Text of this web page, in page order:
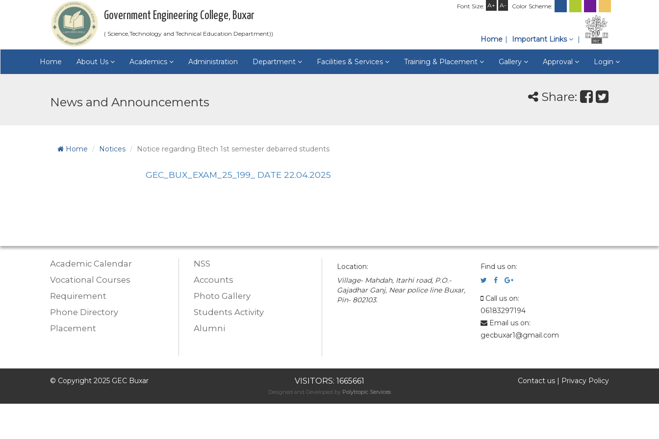
Font Size: A+ A- Color Scheme:
Government Engineering College, Buxar
( Science,Technology and Technical Education Department))
Home Important Links
Home About Us Academics Administration Department Facilities & Services Training & Placement Gallery Approval Login
News and Announcements Share:
Home Notices Notice regarding Btech 1st semester debarred students
GEC_BUX_EXAM_25_199_ DATE 22.04.2025
Academic Calendar
Vocational Courses
Requirement
Phone Directory
Placement
NSS
Accounts
Photo Gallery
Students Activity
Alumni
Location:
Village- Mahdah, Itarhi road, P.O.-
Gajadhar Ganj, Near police line Buxar,
Pin- 802103.
Find us on:
Call us on:
06183297194
Email us on:
gecbuxar1@gmail.com
© Copyright 2025 GEC Buxar VISITORS: 1665661 Contact us | Privacy Policy
Designed and Developed by Polytropic Services